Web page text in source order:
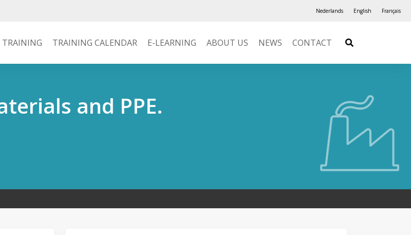
Nederlands English Français
TRAINING TRAINING CALENDAR E-LEARNING ABOUT US NEWS CONTACT
and PPE.